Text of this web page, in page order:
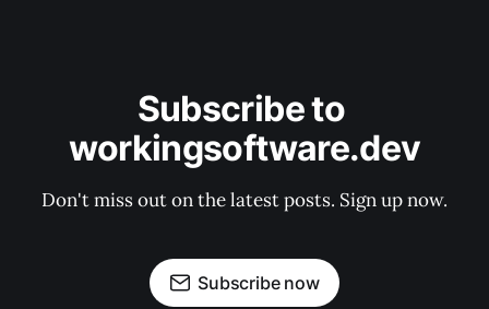
Subscribe to
workingsoftware.dev
Don't miss out on the latest posts. Sign up now.
Subscribe now